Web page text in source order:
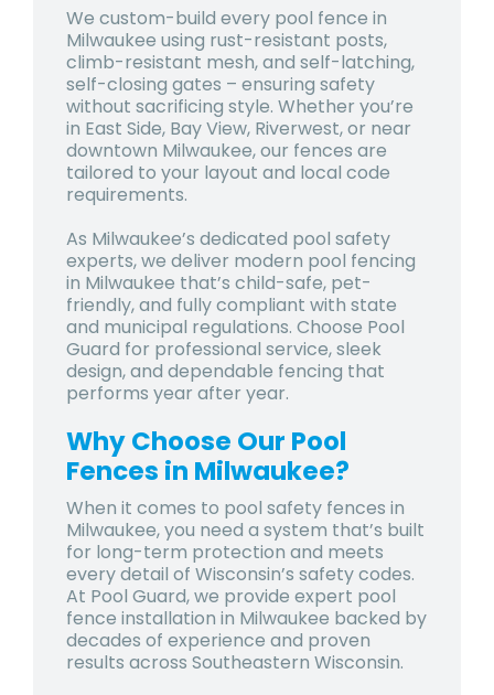
We custom-build every pool fence in
Milwaukee using rust-resistant posts,
climb-resistant mesh, and self-latching,
self-closing gates – ensuring safety
without sacrificing style. Whether you’re
in East Side, Bay View, Riverwest, or near
downtown Milwaukee, our fences are
tailored to your layout and local code
requirements.
As Milwaukee’s dedicated pool safety
experts, we deliver modern pool fencing
in Milwaukee that’s child-safe, pet-
friendly, and fully compliant with state
and municipal regulations. Choose Pool
Guard for professional service, sleek
design, and dependable fencing that
performs year after year.
Why Choose Our Pool
Fences in Milwaukee?
When it comes to pool safety fences in
Milwaukee, you need a system that’s built
for long-term protection and meets
every detail of Wisconsin’s safety codes.
At Pool Guard, we provide expert pool
fence installation in Milwaukee backed by
decades of experience and proven
results across Southeastern Wisconsin.